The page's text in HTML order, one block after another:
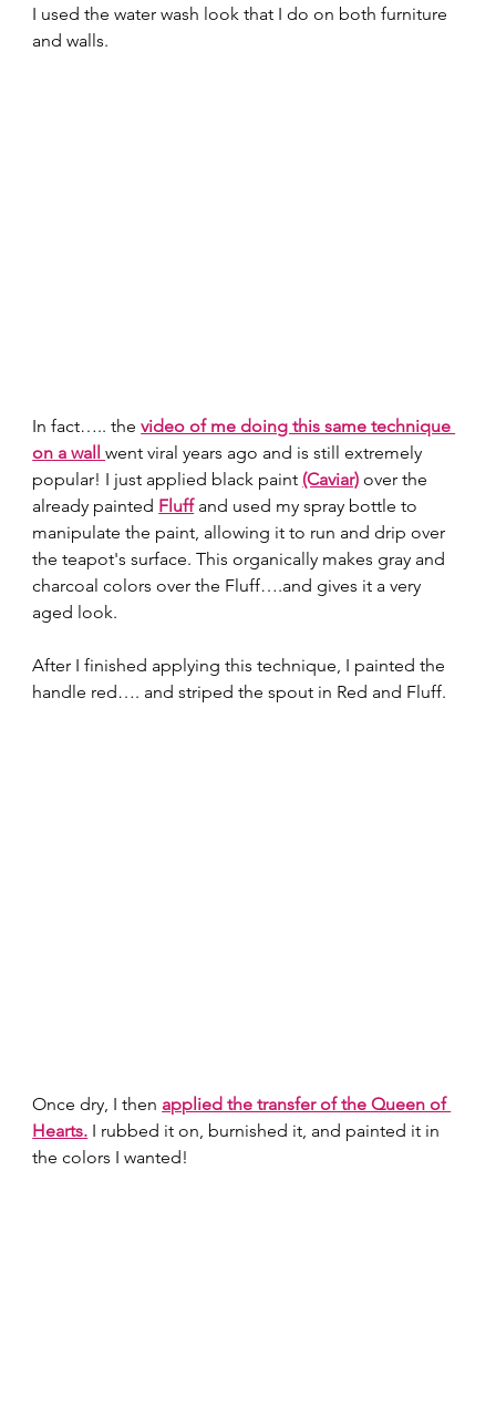
I used the water wash look that I do on both furniture
and walls.
In fact….. the video of me doing this same technique
on a wall went viral years ago and is still extremely
popular! I just applied black paint (Caviar) over the
already painted Fluff and used my spray bottle to
manipulate the paint, allowing it to run and drip over
the teapot's surface. This organically makes gray and
charcoal colors over the Fluff….and gives it a very
aged look.
After I finished applying this technique, I painted the
handle red…. and striped the spout in Red and Fluff.
Once dry, I then applied the transfer of the Queen of
Hearts. I rubbed it on, burnished it, and painted it in
the colors I wanted!